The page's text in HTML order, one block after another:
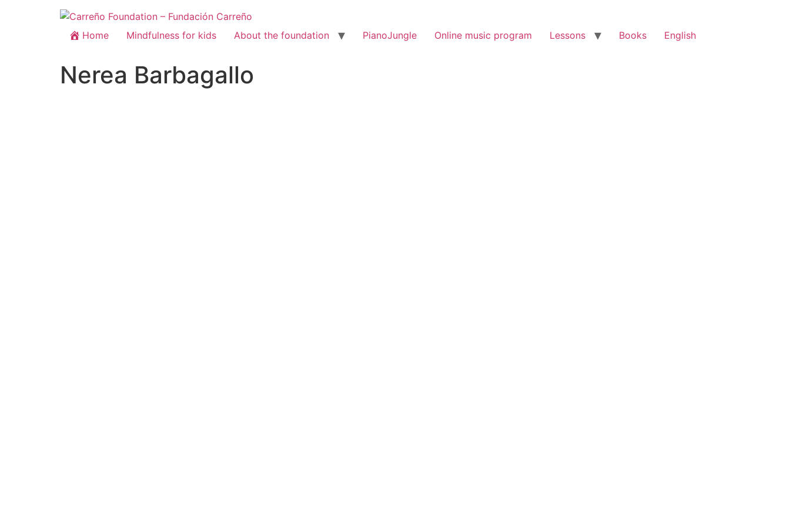
Home Mindfulness for kids About the foundation PianoJungle Online music program Lessons Books English
Nerea Barbagallo